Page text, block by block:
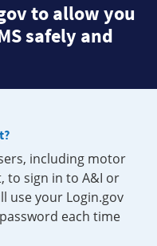
to allow you
safely and
including motor
to sign in to A&I or
use your Login.gov
each time